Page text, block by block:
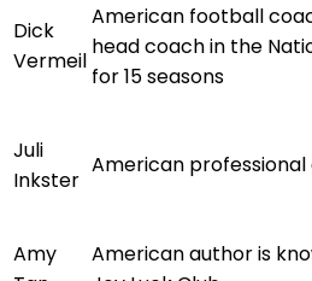
Dick
Vermeil
American football
head coach in the
for 15 seasons
Juli
Inkster
American
Amy
American author is